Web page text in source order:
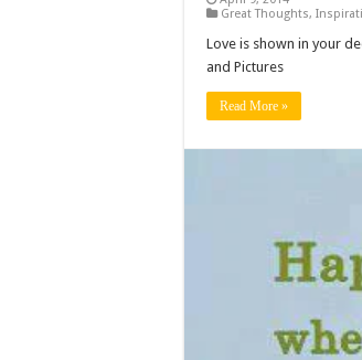
Great Thoughts,
Love is shown in your
and Pictures
Read More »